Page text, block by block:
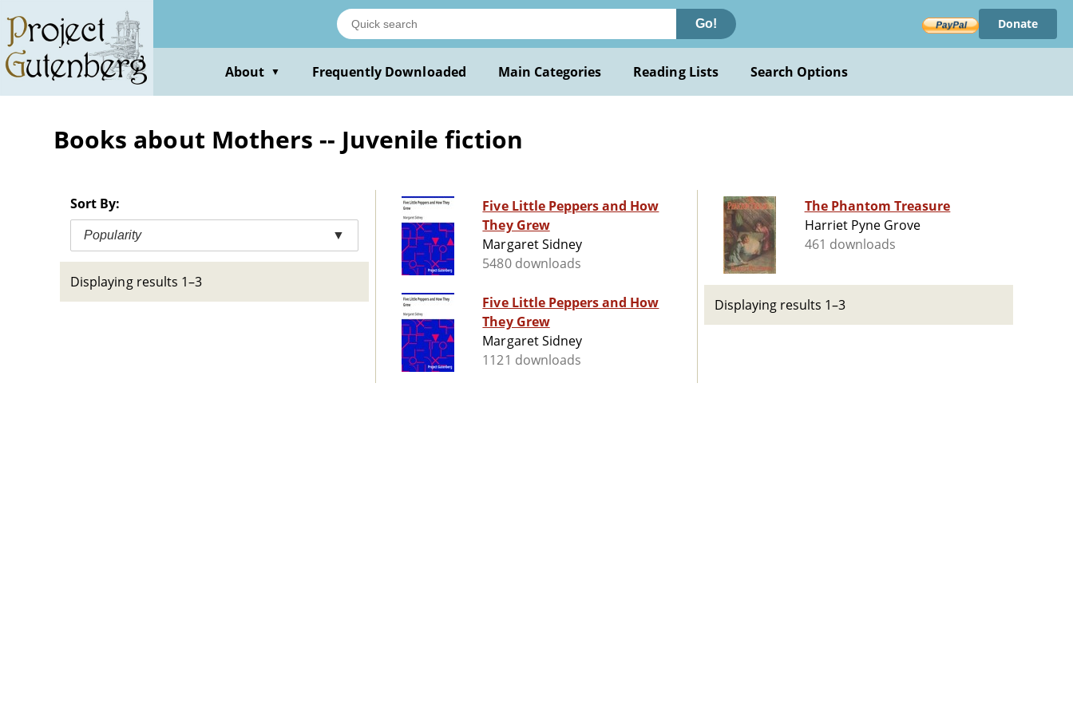
main
content
Go! Donate
About ▼ Frequently Downloaded Main Categories Reading Lists Search Options
Books about Mothers -- Juvenile fiction
Sort By:
Popularity ▼
Displaying results 1–3
Five Little Peppers and How
They Grew
Margaret Sidney
5480 downloads
Five Little Peppers and How
They Grew
Margaret Sidney
1121 downloads
The Phantom Treasure
Harriet Pyne Grove
461 downloads
Displaying results 1–3